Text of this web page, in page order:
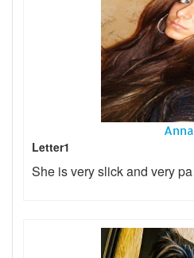
Anna
Letter1
She is very slick and very pa